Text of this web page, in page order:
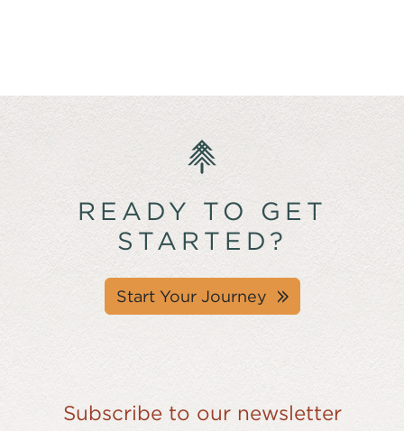
READY TO GET
STARTED?
Start Your Journey
Subscribe to our newsletter